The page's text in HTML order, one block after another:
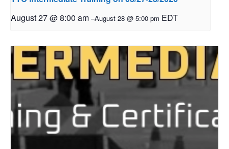
August 27 @ 8:00 am –August 28 @ 5:00 pm EDT